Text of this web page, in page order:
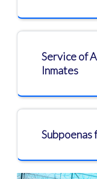
Service of
Inmates
Subpoenas